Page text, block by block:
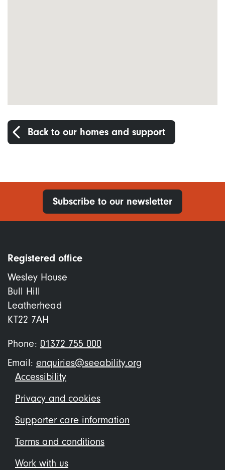
Back to our homes and support
Subscribe to our newsletter
Registered office
Wesley House
Bull Hill
Leatherhead
KT22 7AH
Phone: 01372 755 000
Email: enquiries@seeability.org
Footer
menu
Accessibility
Privacy and cookies
Supporter care information
Terms and conditions
Work with us